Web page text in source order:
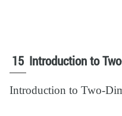
15 Introduction to
Introduction to Two-